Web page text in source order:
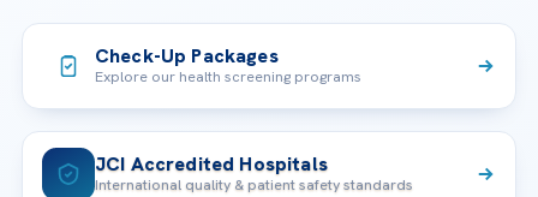
Check-Up Packages
Explore our health screening programs
JCI Accredited Hospitals
International quality & patient safety standards